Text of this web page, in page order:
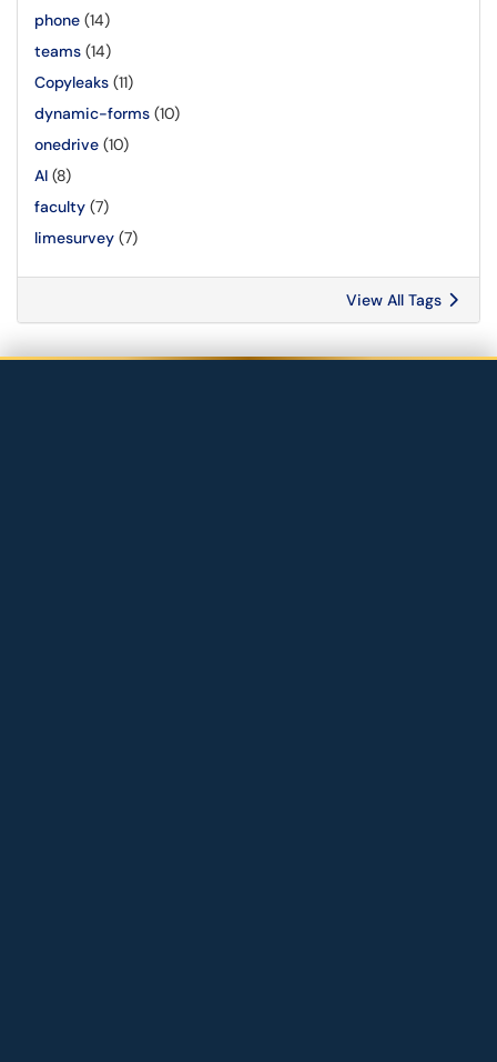
phone (14)
teams (14)
Copyleaks (11)
dynamic-forms (10)
onedrive (10)
AI (8)
faculty (7)
limesurvey (7)
View All Tags